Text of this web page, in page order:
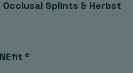
Splints & Herbst
®